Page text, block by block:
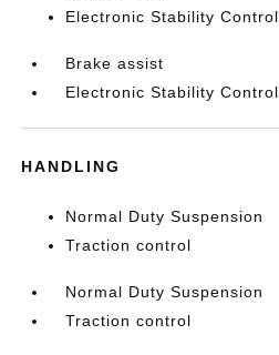
Electronic Stability Control
Brake assist
Electronic Stability Control
HANDLING
Normal Duty Suspension
Traction control
Normal Duty Suspension
Traction control